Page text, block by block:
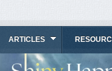
ARTICLES